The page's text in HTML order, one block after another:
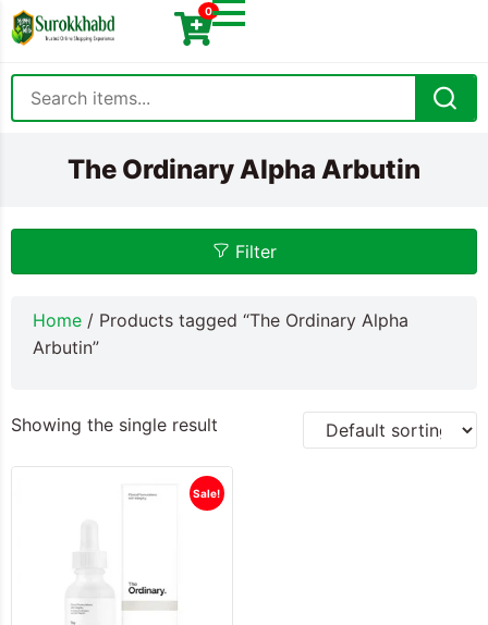
0
The Ordinary Alpha Arbutin
Filter
Home / Products tagged “The Ordinary Alpha
Arbutin”
Showing the single result
Sale!